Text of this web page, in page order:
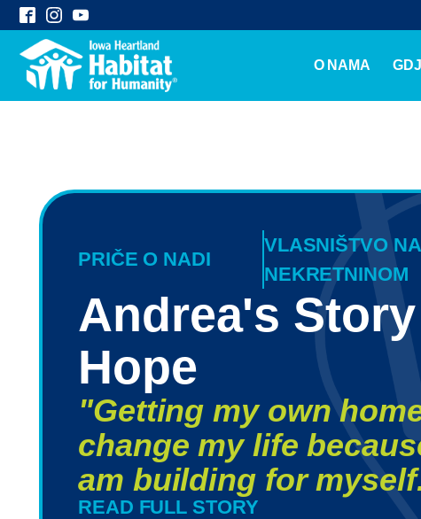
O NAMA
PRIČE O NADI
VLASNIŠTVO
NEKRETNINOM
Andrea's
Hope
"Getting my own
change my life
am building for
READ FULL STORY